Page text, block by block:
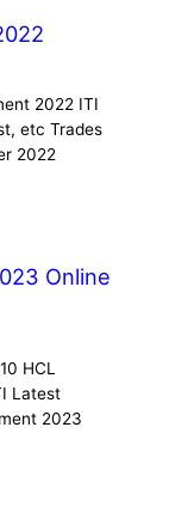
2022 ITI
etc Trades
2022
Online
HCL
Latest
2023